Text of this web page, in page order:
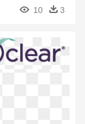
10 3